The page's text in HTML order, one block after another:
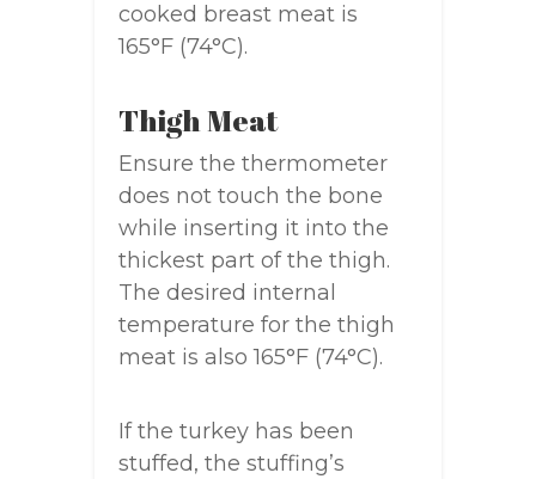
cooked breast meat is
165°F (74°C).
Thigh Meat
Ensure the thermometer
does not touch the bone
while inserting it into the
thickest part of the thigh.
The desired internal
temperature for the thigh
meat is also 165°F (74°C).
If the turkey has been
stuffed, the stuffing’s